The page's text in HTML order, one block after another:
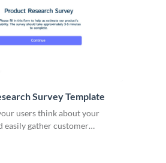
Survey Template
users think about your
easily gather customer